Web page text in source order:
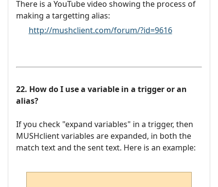
There is a YouTube video showing the process of
making a targetting alias:
http://mushclient.com/forum/?id=9616
22. How do I use a variable in a trigger or an
alias?
If you check "expand variables" in a trigger, then
MUSHclient variables are expanded, in both the
match text and the sent text. Here is an example: